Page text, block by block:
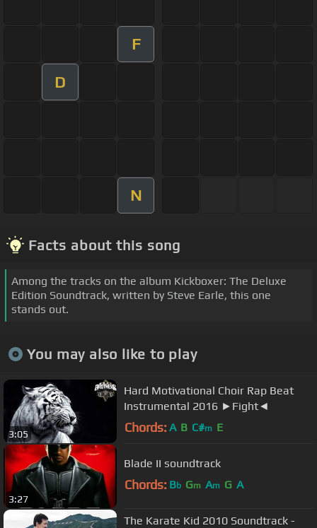
F
D
N
Facts about this song
Among the tracks on the album Kickboxer: The Deluxe
Edition Soundtrack, written by Steve Earle, this one
stands out.
You may also like to play
3:05
Hard Motivational Choir Rap Beat
Instrumental 2016 ►Fight◄
Chords: A B C#m E
3:27
Blade II soundtrack
Chords: Bb Gm Am G A
The Karate Kid 2010 Soundtrack -